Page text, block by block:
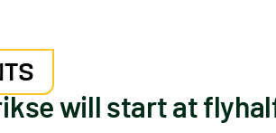
will start at